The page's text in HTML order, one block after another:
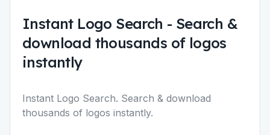
Instant Logo Search - Search &
download thousands of logos
instantly
Instant Logo Search. Search & download
thousands of logos instantly.